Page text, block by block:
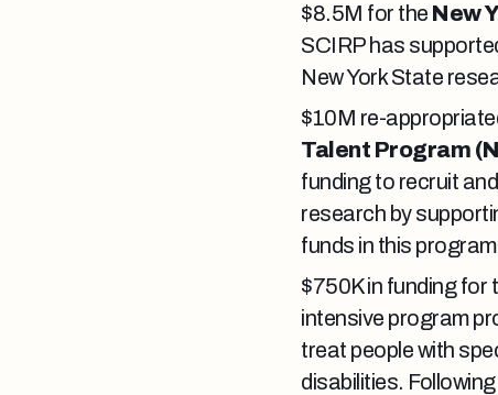
$8.5M for the New
SCIRP has
New York State
$10M re-
Talent Program
funding to recruit
research by
funds in this
$750K in funding for
intensive program
treat people with
disabilities.